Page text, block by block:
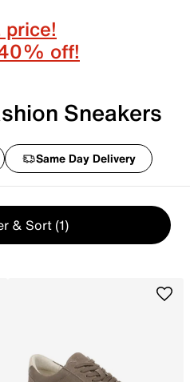
off!
Sneakers
Same Day Delivery
& Sort (1)